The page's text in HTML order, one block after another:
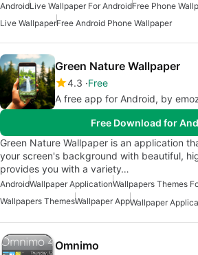
AndroidLive Wallpaper For AndroidFree Phone
Live WallpaperFree Android Phone Wallpaper
Green Nature Wallpaper
4.3 Free
A free app for Android, by
Free Download for
Green Nature Wallpaper is an application
your screen's background with beautiful,
provides you with a variety…
AndroidWallpaper ApplicationWallpapers Themes
Wallpapers ThemesWallpaper AppWallpaper
Omnimo